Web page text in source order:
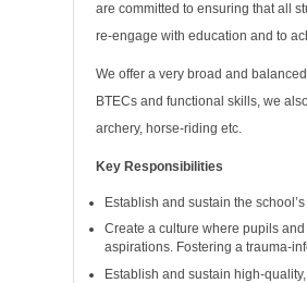
are committed to ensuring that all
re-engage with education and to
We offer a very broad and
BTECs and functional skills, we
archery, horse-riding etc.
Key Responsibilities
Establish and sustain the
Create a culture where pupils
aspirations. Fostering a trauma-
Establish and sustain high-